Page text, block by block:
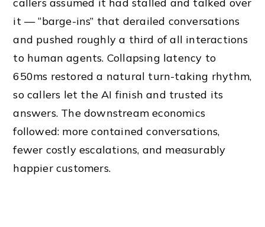
callers assumed it had stalled and talked over
it — “barge-ins” that derailed conversations
and pushed roughly a third of all interactions
to human agents. Collapsing latency to
650ms restored a natural turn-taking rhythm,
so callers let the AI finish and trusted its
answers. The downstream economics
followed: more contained conversations,
fewer costly escalations, and measurably
happier customers.